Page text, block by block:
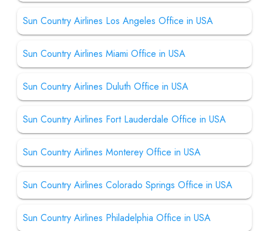
Sun Country Airlines Los Angeles Office in USA
Sun Country Airlines Miami Office in USA
Sun Country Airlines Duluth Office in USA
Sun Country Airlines Fort Lauderdale Office in USA
Sun Country Airlines Monterey Office in USA
Sun Country Airlines Colorado Springs Office in USA
Sun Country Airlines Philadelphia Office in USA